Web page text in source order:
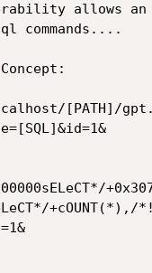
allows an
commands....
[PATH]/
+cOUNT(*),/